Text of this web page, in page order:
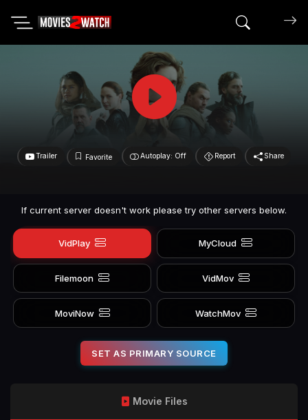
Search
Trailer Favorite Autoplay: Off Report Share
If current server doesn't work please try other servers below.
VidPlay MyCloud
Filemoon VidMov
MoviNow WatchMov
SET AS PRIMARY SOURCE
Movie Files